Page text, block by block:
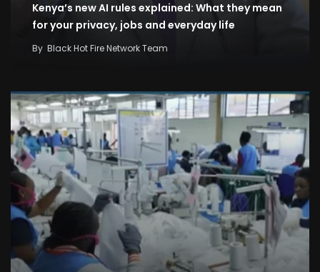
Kenya’s new AI rules explained: What they mean
for your privacy, jobs and everyday life
By Black Hot Fire Network Team